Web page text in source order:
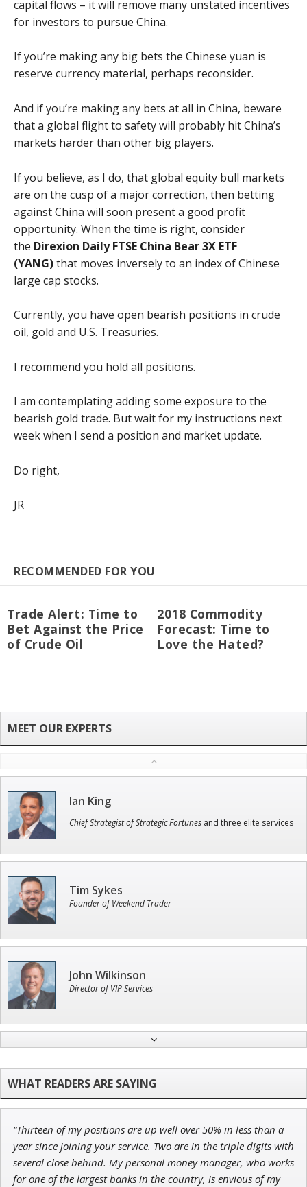
capital flows – it will remove many unstated incentives
for investors to pursue China.
If you’re making any big bets the Chinese yuan is
reserve currency material, perhaps reconsider.
And if you’re making any bets at all in China, beware
that a global flight to safety will probably hit China’s
markets harder than other big players.
If you believe, as I do, that global equity bull markets
are on the cusp of a major correction, then betting
against China will soon present a good profit
opportunity. When the time is right, consider
the Direxion Daily FTSE China Bear 3X ETF
(YANG)that moves inversely to an index of Chinese
large cap stocks.
Currently, you have open bearish positions in crude
oil, gold and U.S. Treasuries.
I recommend you hold all positions.
I am contemplating adding some exposure to the
bearish gold trade. But wait for my instructions next
week when I send a position and market update.
Do right,
JR
RECOMMENDED FOR YOU
Trade Alert: Time to
Bet Against the Price
of Crude Oil
2018 Commodity
Forecast: Time to
Love the Hated?
Ian King
Chief Strategist of Strategic Fortunes and three elite services
Tim Sykes
Founder of Weekend Trader
John Wilkinson
Director of VIP Services
Jon Najarian
Founder of TRADEMONSTER.ai
“Thirteen of my positions are up well over 50% in less than a
year since joining your service. Two are in the triple digits with
several close behind. My personal money manager, who works
for one of the largest banks in the country, is envious of my